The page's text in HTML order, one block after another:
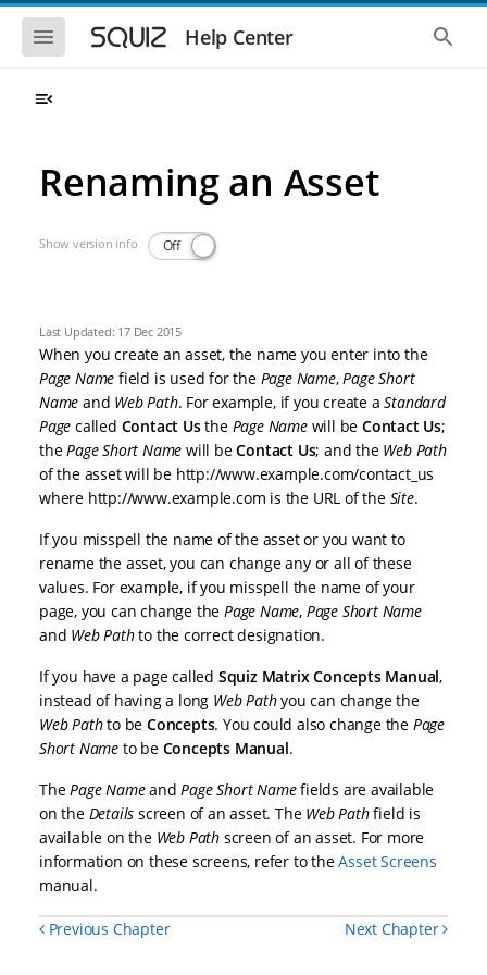
Skip to main navigation
Skip to main content
Show the mobile navigationHelp Center Show
Renaming an Asset
Show version info Off
Last Updated: 17 Dec 2015
When you create an asset, the name you enter into the
Page Name field is used for the Page Name,Page Short
Name and Web Path. For example, if you create aStandard
Page called Contact Usthe Page Namewill beContact Us;
thePage Short Name will beContact Us; and the Web Path
of the asset will be http://www.example.com/contact_us
where http://www.example.com is the URL of the Site.
If you misspell the name of the asset or you want to
rename the asset, you can change any or all of these
values. For example, if you misspell the name of your
page, you can change thePage Name, Page Short Name
and WebPathto the correct designation.
If you have a page called Squiz Matrix Concepts Manual,
instead of having a long Web Pathyou can change the
Web Pathto beConcepts. You could also change the Page
Short Name to be Concepts Manual.
ThePage NameandPage Short Namefields are available
on the Details screen of an asset. The WebPathfield is
available on the Web Path screen of an asset. For more
information on these screens, refer to theAsset Screens
manual.
Previous Chapter Next Chapter